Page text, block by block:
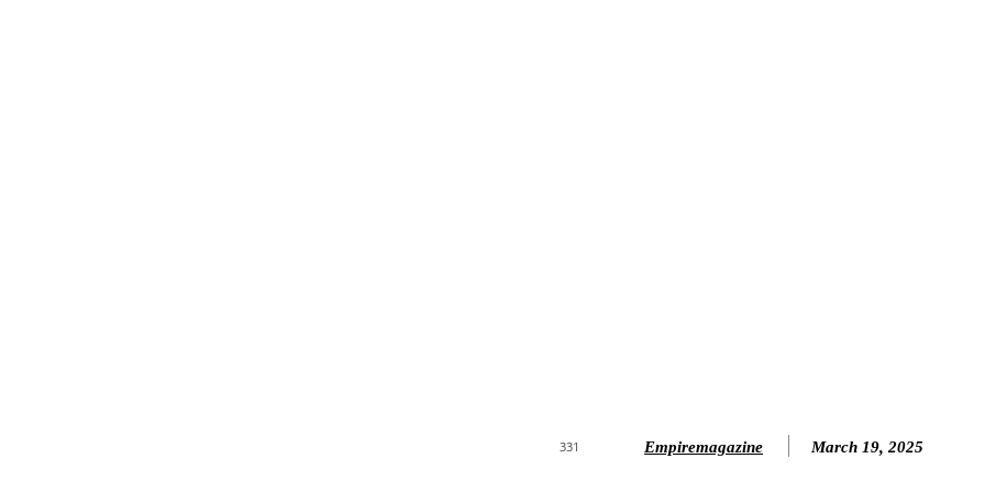
331 Empiremagazine March 19, 2025